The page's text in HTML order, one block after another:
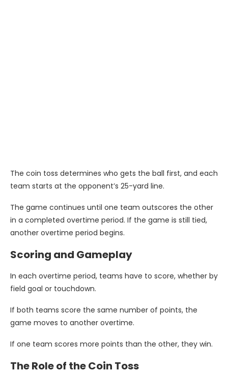
The coin toss determines who gets the ball first, and each
team starts at the opponent’s 25-yard line.
The game continues until one team outscores the other
in a completed overtime period. If the game is still tied,
another overtime period begins.
Scoring and Gameplay
In each overtime period, teams have to score, whether by
field goal or touchdown.
If both teams score the same number of points, the
game moves to another overtime.
If one team scores more points than the other, they win.
The Role of the Coin Toss